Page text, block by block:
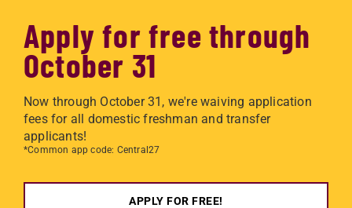
Apply for free through
October 31
Now through October 31, we're waiving application
fees for all domestic freshman and transfer
applicants!
*Common app code: Central27
APPLY FOR FREE!